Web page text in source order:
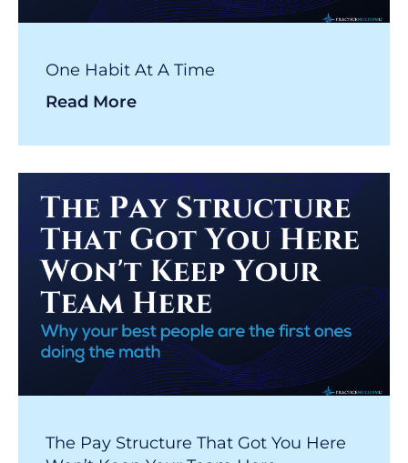
One Habit At A Time
Read More
The Pay Structure That Got You Here